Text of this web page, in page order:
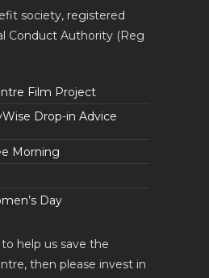
society, registered
Conduct Authority (Reg
Film Project
Drop-in Advice
Morning
Day
help us save the
then please invest in